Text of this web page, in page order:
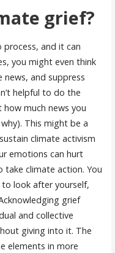
grief?
and it can
you might even think
and suppress
helpful to do the
much news you
This might be a
climate activism
emotions can hurt
climate action. You
look after yourself,
grief
and collective
giving into it. The
elements in more